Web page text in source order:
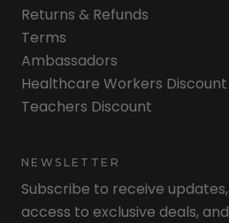
Returns & Refunds
Terms
Ambassadors
Healthcare Workers Discount
Teachers Discount
NEWSLETTER
Subscribe to receive updates,
access to exclusive deals, and